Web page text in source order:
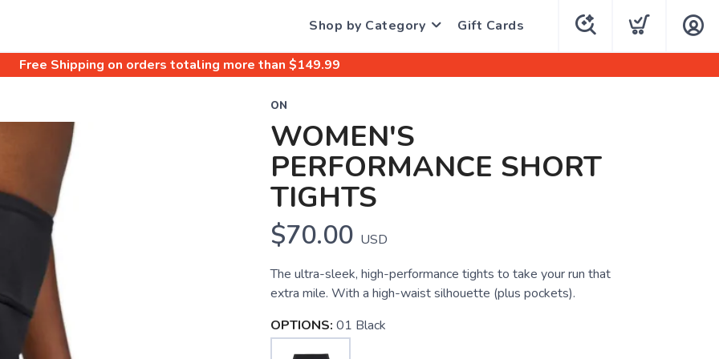
Shop by Category Gift Cards
Free Shipping on orders totaling more than $149.99
ON
WOMEN'S
PERFORMANCE SHORT
TIGHTS
$70.00 USD
The ultra-sleek, high-performance tights to take your run that
extra mile. With a high-waist silhouette (plus pockets).
OPTIONS: 01 Black